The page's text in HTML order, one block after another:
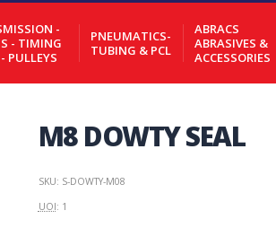
-
- TIMING
PULLEYS
PNEUMATICS-
TUBING & PCL
ABRACS
ABRASIVES &
ACCESSORIES
M8 DOWTY SEAL
SKU: S-DOWTY-M08
UOI: 1